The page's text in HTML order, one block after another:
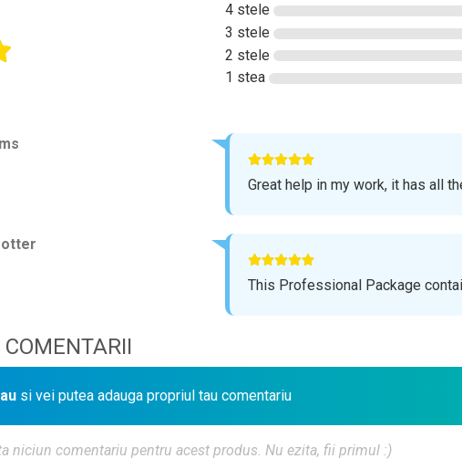
4 stele
3 stele
2 stele
1 stea
Great help in my work, it has all
This Professional Package
COMENTARII
si vei putea adauga propriul tau comentariu
niciun comentariu pentru acest produs. Nu ezita, fii primul :)